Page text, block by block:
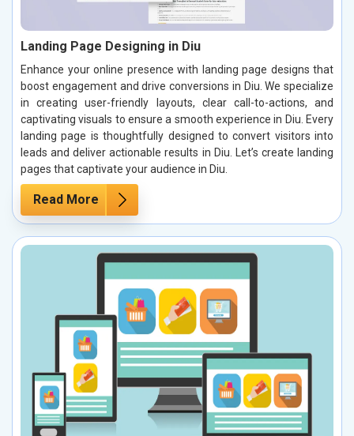
Landing Page Designing in Diu
Enhance your online presence with landing page designs that
boost engagement and drive conversions in Diu. We specialize
in creating user-friendly layouts, clear call-to-actions, and
captivating visuals to ensure a smooth experience in Diu. Every
landing page is thoughtfully designed to convert visitors into
leads and deliver actionable results in Diu. Let’s create landing
pages that captivate your audience in Diu.
Read More